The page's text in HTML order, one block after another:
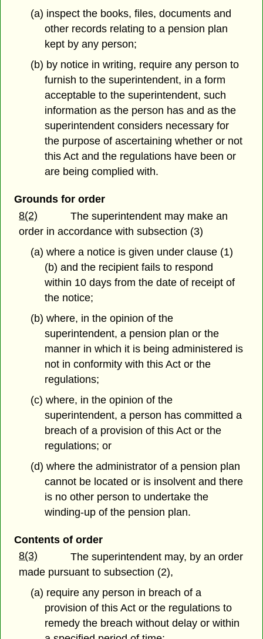
(a) inspect the books, files, documents and
other records relating to a pension plan
kept by any person;
(b) by notice in writing, require any person to
furnish to the superintendent, in a form
acceptable to the superintendent, such
information as the person has and as the
superintendent considers necessary for
the purpose of ascertaining whether or not
this Act and the regulations have been or
are being complied with.
Grounds for order
8(2)
The superintendent may make an
order in accordance with subsection (3)
(a) where a notice is given under clause (1)
(b) and the recipient fails to respond
within 10 days from the date of receipt of
the notice;
(b) where, in the opinion of the
superintendent, a pension plan or the
manner in which it is being administered is
not in conformity with this Act or the
regulations;
(c) where, in the opinion of the
superintendent, a person has committed a
breach of a provision of this Act or the
regulations; or
(d) where the administrator of a pension plan
cannot be located or is insolvent and there
is no other person to undertake the
winding-up of the pension plan.
Contents of order
8(3)
The superintendent may, by an order
made pursuant to subsection (2),
(a) require any person in breach of a
provision of this Act or the regulations to
remedy the breach without delay or within